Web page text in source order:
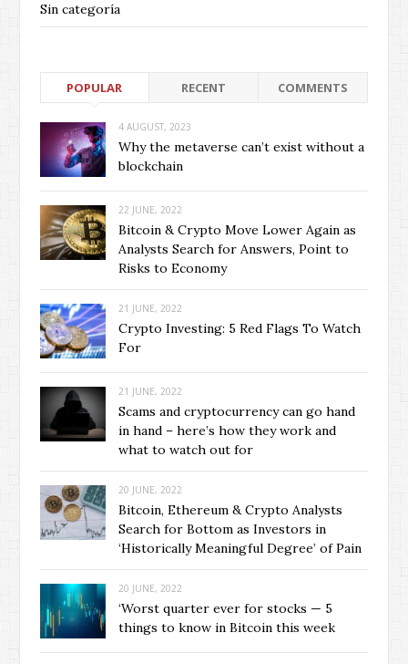
Sin categoría
POPULAR RECENT COMMENTS
4 AUGUST, 2023
Why the metaverse can’t exist without a
blockchain
22 JUNE, 2022
Bitcoin & Crypto Move Lower Again as
Analysts Search for Answers, Point to
Risks to Economy
21 JUNE, 2022
Crypto Investing: 5 Red Flags To Watch
For
21 JUNE, 2022
Scams and cryptocurrency can go hand
in hand – here’s how they work and
what to watch out for
20 JUNE, 2022
Bitcoin, Ethereum & Crypto Analysts
Search for Bottom as Investors in
‘Historically Meaningful Degree’ of Pain
20 JUNE, 2022
‘Worst quarter ever for stocks — 5
things to know in Bitcoin this week